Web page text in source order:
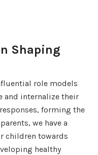
Shaping
role models
and internalize their
forming the
we have a
children towards
healthy